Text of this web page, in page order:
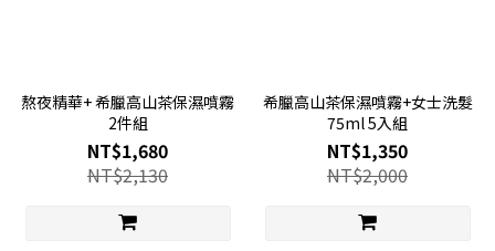
熬夜精華+ 希臘高山茶保濕噴霧
2件組
NT$1,680
NT$2,130
希臘高山茶保濕噴霧+女士洗髮
75ml 5入組
NT$1,350
NT$2,000